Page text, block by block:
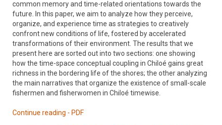
common memory and time-related orientations towards the
future. In this paper, we aim to analyze how they perceive,
organize, and experience time as strategies to creatively
confront new conditions of life, fostered by accelerated
transformations of their environment. The results that we
present here are sorted out into two sections: one showing
how the time-space conceptual coupling in Chiloé gains great
richness in the bordering life of the shores; the other analyzing
the main narratives that organize the existence of small-scale
fishermen and fisherwomen in Chiloé timewise.
Continue reading - PDF